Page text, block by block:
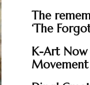
The
‘The
K-Art Now